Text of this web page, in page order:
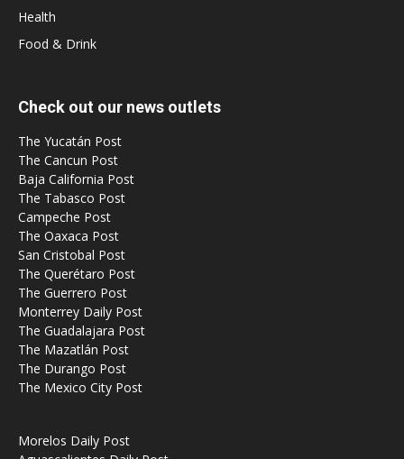
Health
Food & Drink
Check out our news outlets
The Yucatán Post
The Cancun Post
Baja California Post
The Tabasco Post
Campeche Post
The Oaxaca Post
San Cristobal Post
The Querétaro Post
The Guerrero Post
Monterrey Daily Post
The Guadalajara Post
The Mazatlán Post
The Durango Post
The Mexico City Post
Morelos Daily Post